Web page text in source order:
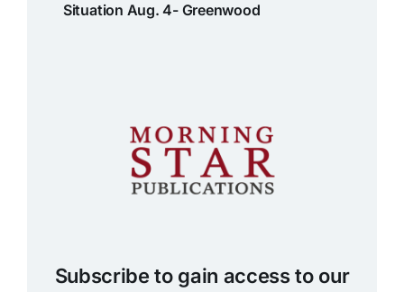
Situation Aug. 4- Greenwood
Subscribe to gain access to our